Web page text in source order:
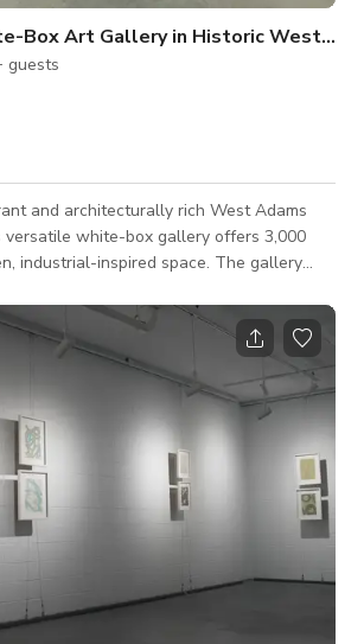
Cinematic White-Box Art Gallery in Historic West Adams
guests
and architecturally rich West Adams
versatile white-box gallery offers 3,000
industrial-inspired space. The gallery
natural light throughout the day. Clean
with or without rotating contemporary art
flexibility for any production style. High
concrete floors provide a modern,